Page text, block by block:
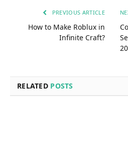
PREVIOUS ARTICLE
How to Make Roblux in
Infinite Craft?
RELATED POSTS